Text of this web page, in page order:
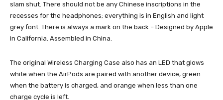
slam shut. There should not be any Chinese inscriptions in the
recesses for the headphones; everything is in English and light
grey font. There is always a mark on the back – Designed by Apple
in California. Assembled in China.
The original Wireless Charging Case also has an LED that glows
white when the AirPods are paired with another device, green
when the battery is charged, and orange when less than one
charge cycle is left.